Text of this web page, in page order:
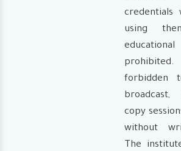
using
forbidden
copy
without
The